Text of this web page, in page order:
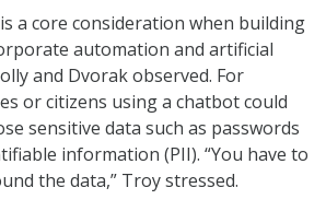
a core consideration when building
automation and artificial
and Dvorak observed. For
or citizens using a chatbot could
sensitive data such as passwords
information (PII). “You have to
the data,” Troy stressed.